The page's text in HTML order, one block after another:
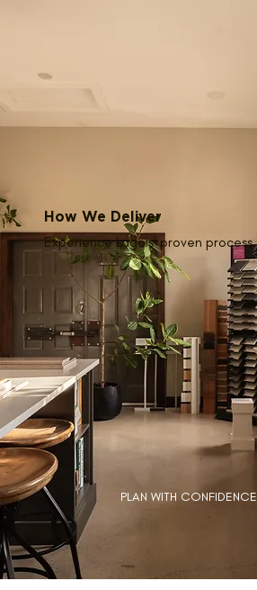
How We Deliver
Experience Lagois' proven process.
PLAN WITH CONFIDENCE